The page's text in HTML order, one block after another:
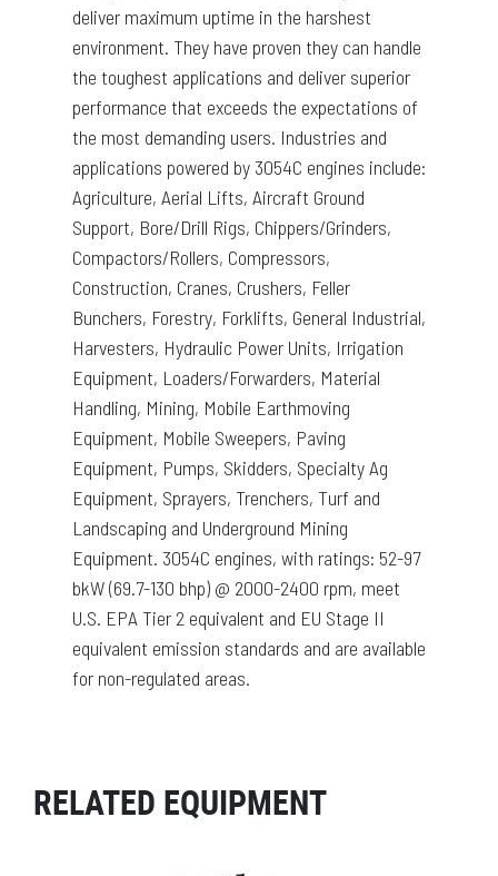
deliver maximum uptime in the harshest
environment. They have proven they can handle
the toughest applications and deliver superior
performance that exceeds the expectations of
the most demanding users. Industries and
applications powered by 3054C engines include:
Agriculture, Aerial Lifts, Aircraft Ground
Support, Bore/Drill Rigs, Chippers/Grinders,
Compactors/Rollers, Compressors,
Construction, Cranes, Crushers, Feller
Bunchers, Forestry, Forklifts, General Industrial,
Harvesters, Hydraulic Power Units, Irrigation
Equipment, Loaders/Forwarders, Material
Handling, Mining, Mobile Earthmoving
Equipment, Mobile Sweepers, Paving
Equipment, Pumps, Skidders, Specialty Ag
Equipment, Sprayers, Trenchers, Turf and
Landscaping and Underground Mining
Equipment. 3054C engines, with ratings: 52-97
bkW (69.7-130 bhp) @ 2000-2400 rpm, meet
U.S. EPA Tier 2 equivalent and EU Stage II
equivalent emission standards and are available
for non-regulated areas.
RELATED EQUIPMENT